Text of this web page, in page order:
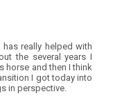
really helped with
the several years I
horse and then I think
I got today into
in perspective.